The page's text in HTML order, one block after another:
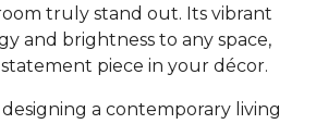
truly stand out. Its vibrant
and brightness to any space,
piece in your décor.
a contemporary living